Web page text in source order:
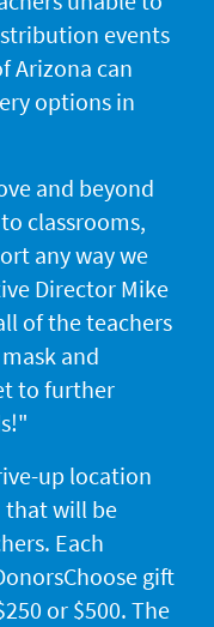
events
Arizona can
options in
and beyond
classrooms,
any way we
Director Mike
of the teachers
and
to further
up location
that will be
Each
gift
or $500. The